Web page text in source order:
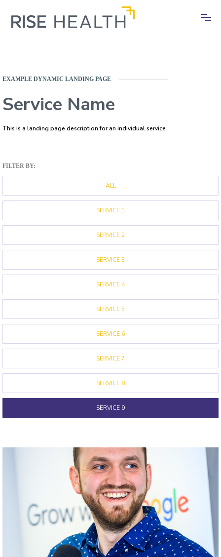
EXAMPLE DYNAMIC LANDING PAGE
Service Name
This is a landing page description for an individual service
FILTER BY:
ALL
SERVICE 1
SERVICE 2
SERVICE 3
SERVICE 4
SERVICE 5
SERVICE 6
SERVICE 7
SERVICE 8
SERVICE 9